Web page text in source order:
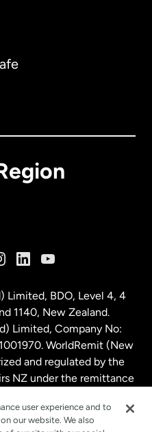
Limited, BDO, Level 4, 4
1140, New Zealand.
Limited, Company No:
WorldRemit (New
and regulated by the
NZ under the remittance
user experience and to
our website. We also